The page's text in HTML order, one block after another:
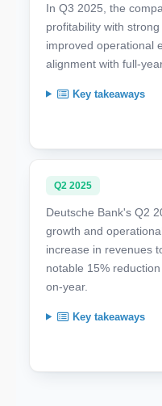
In Q3 2025, the
profitability with
improved operational
alignment with full-
Key takeaways
Q2 2025
Deutsche Bank's Q2
growth and
increase in revenues
notable 15%
on-year.
Key takeaways